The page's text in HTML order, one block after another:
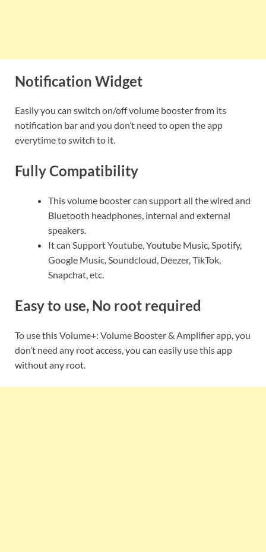
Notification Widget
Easily you can switch on/off volume booster from its
notification bar and you don’t need to open the app
everytime to switch to it.
Fully Compatibility
This volume booster can support all the wired and
Bluetooth headphones, internal and external
speakers.
It can Support Youtube, Youtube Music, Spotify,
Google Music, Soundcloud, Deezer, TikTok,
Snapchat, etc.
Easy to use, No root required
To use this Volume+: Volume Booster & Amplifier app, you
don’t need any root access, you can easily use this app
without any root.